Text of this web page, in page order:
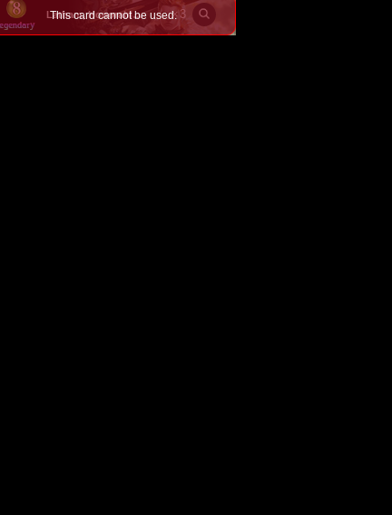
Latham, Honorable Knight ×3
This card cannot be used.